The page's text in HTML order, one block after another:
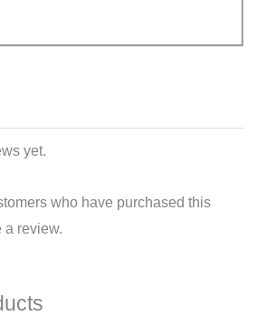
yet.
who have purchased this
a review.